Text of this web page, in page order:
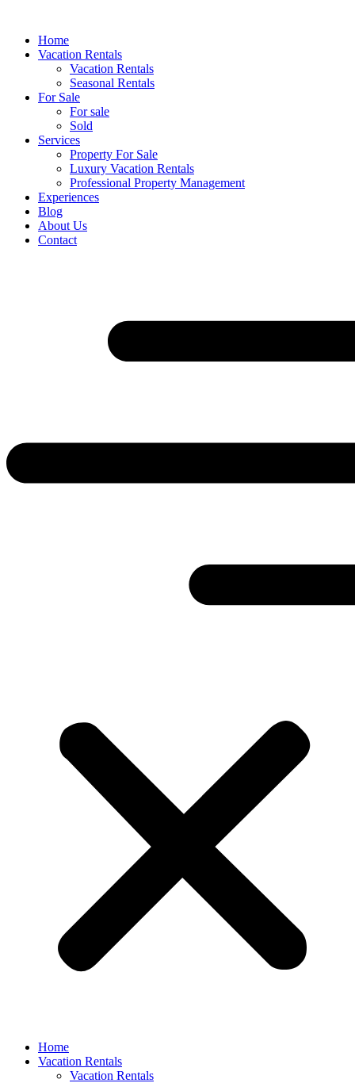
contentHome
Vacation Rentals
Vacation Rentals
Seasonal Rentals
For Sale
For sale
Sold
Services
Property For Sale
Luxury Vacation Rentals
Professional Property Management
Experiences
Blog
About Us
Contact
Home
Vacation Rentals
Vacation Rentals